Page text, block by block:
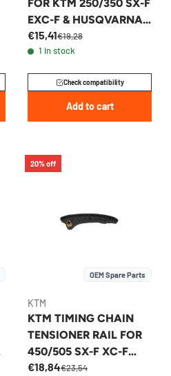
FOR KTM 250/350 SX-F
EXC-F & HUSQVARNA
2011-2017 -
77236001000
€15,41€19,28
1 in stock
Check compatibility
Add to cart
20% off
OEM Spare Parts
KTM
KTM TIMING CHAIN
TENSIONER RAIL FOR
450/505 SX-F XC-F
2007-2014 -
€18,84€23,54